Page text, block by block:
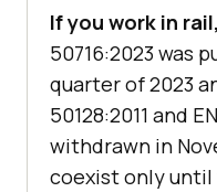
If you work in
50716:2023 was
quarter of 2023
50128:2011 and
withdrawn in
coexist only